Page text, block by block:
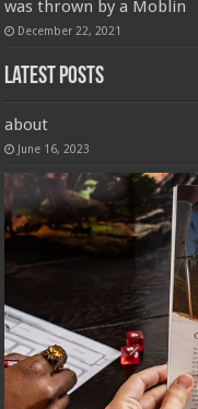
was thrown by a Moblin
December 22, 2021
Latest Posts
about
June 16, 2023